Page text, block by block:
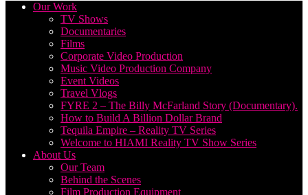
Our Work
TV Shows
Documentaries
Films
Corporate Video Production
Music Video Production Company
Event Videos
Travel Vlogs
FYRE 2 – The Billy McFarland Story (Documentary).
How to Build A Billion Dollar Brand
Tequila Empire – Reality TV Series
Welcome to HIAMI Reality TV Show Series
About Us
Our Team
Behind the Scenes
Film Production Equipment